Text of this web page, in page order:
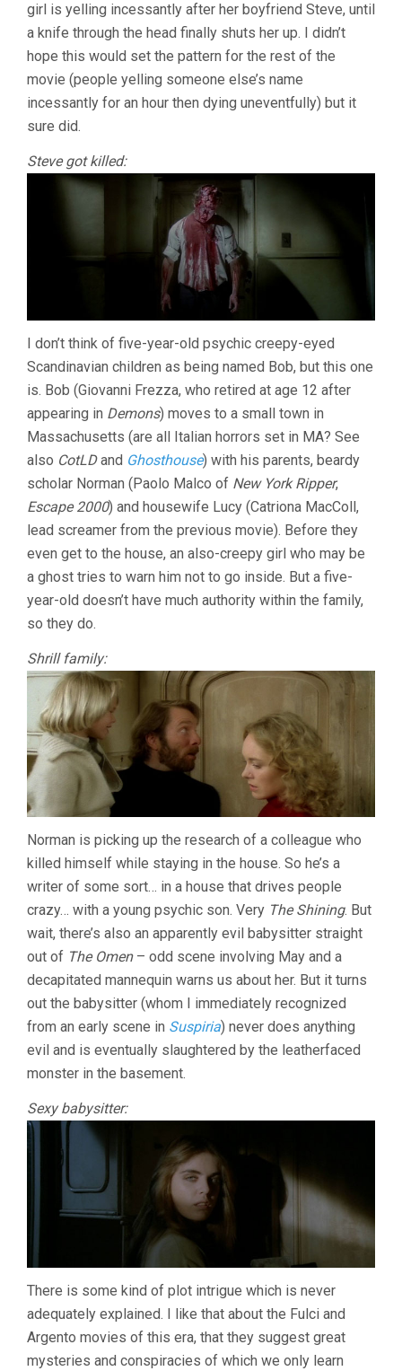
girl is yelling incessantly after her boyfriend Steve, until
a knife through the head finally shuts her up. I didn’t
hope this would set the pattern for the rest of the
movie (people yelling someone else’s name
incessantly for an hour then dying uneventfully) but it
sure did.
Steve got killed:
I don’t think of five-year-old psychic creepy-eyed
Scandinavian children as being named Bob, but this one
is. Bob (Giovanni Frezza, who retired at age 12 after
appearing in Demons) moves to a small town in
Massachusetts (are all Italian horrors set in MA? See
also CotLDand Ghosthouse) with his parents, beardy
scholar Norman (Paolo Malco of New York Ripper,
Escape 2000) and housewife Lucy (Catriona MacColl,
lead screamer from the previous movie). Before they
even get to the house, an also-creepy girl who may be
a ghost tries to warn him not to go inside. But a five-
year-old doesn’t have much authority within the family,
so they do.
Shrill family:
Norman is picking up the research of a colleague who
killed himself while staying in the house. So he’s a
writer of some sort… in a house that drives people
crazy… with a young psychic son. Very The Shining. But
wait, there’s also an apparently evil babysitter straight
out of The Omen– odd scene involving May and a
decapitated mannequin warns us about her. But it turns
out the babysitter (whom I immediately recognized
from an early scene in Suspiria) never does anything
evil and is eventually slaughtered by the leatherfaced
monster in the basement.
Sexy babysitter:
There is some kind of plot intrigue which is never
adequately explained. I like that about the Fulci and
Argento movies of this era, that they suggest great
mysteries and conspiracies of which we only learn